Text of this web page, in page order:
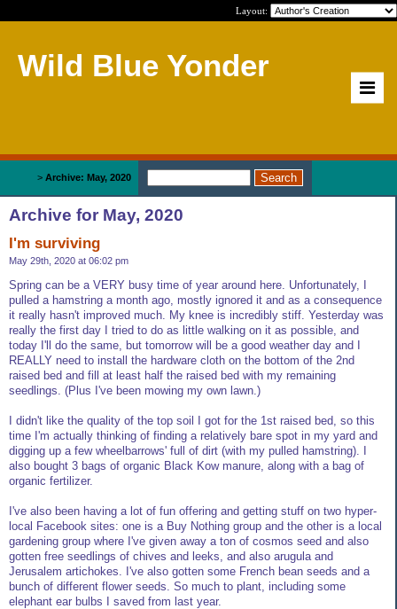
Layout:
Wild Blue Yonder
> Archive: May, 2020
Archive for May, 2020
I'm surviving
May 29th, 2020 at 06:02 pm
Spring can be a VERY busy time of year around here. Unfortunately, I
pulled a hamstring a month ago, mostly ignored it and as a consequence
it really hasn't improved much. My knee is incredibly stiff. Yesterday was
really the first day I tried to do as little walking on it as possible, and
today I'll do the same, but tomorrow will be a good weather day and I
REALLY need to install the hardware cloth on the bottom of the 2nd
raised bed and fill at least half the raised bed with my remaining
seedlings. (Plus I've been mowing my own lawn.)
I didn't like the quality of the top soil I got for the 1st raised bed, so this
time I'm actually thinking of finding a relatively bare spot in my yard and
digging up a few wheelbarrows' full of dirt (with my pulled hamstring). I
also bought 3 bags of organic Black Kow manure, along with a bag of
organic fertilizer.
I've also been having a lot of fun offering and getting stuff on two hyper-
local Facebook sites: one is a Buy Nothing group and the other is a local
gardening group where I've given away a ton of cosmos seed and also
gotten free seedlings of chives and leeks, and also arugula and
Jerusalem artichokes. I've also gotten some French bean seeds and a
bunch of different flower seeds. So much to plant, including some
elephant ear bulbs I saved from last year.